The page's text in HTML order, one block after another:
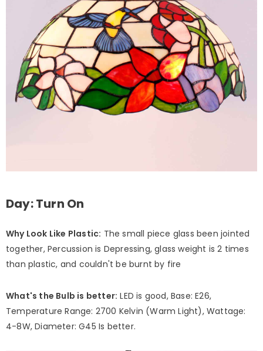
Day: Turn On
Why Look Like Plastic: The small piece glass been jointed
together, Percussion is Depressing, glass weight is 2 times
than plastic, and couldn't be burnt by fire
What's the Bulb is better: LED is good, Base: E26,
Temperature Range: 2700 Kelvin (Warm Light), Wattage:
4-8W, Diameter: G45 Is better.